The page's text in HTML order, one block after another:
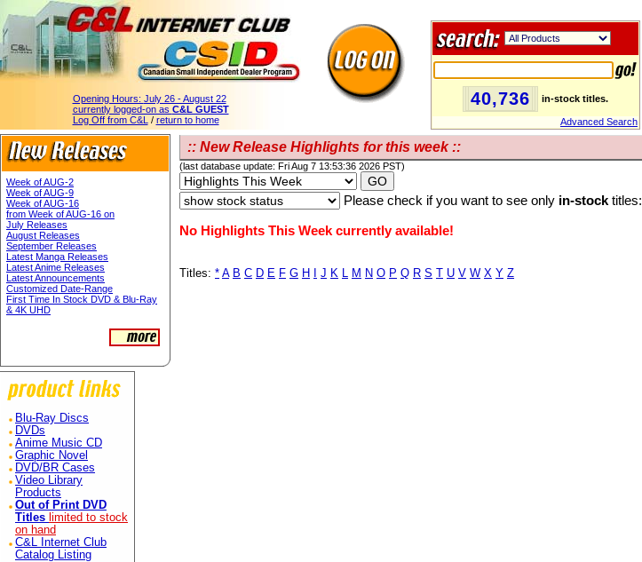
Opening Hours: July 26 - August 22
currently logged-on as C&L GUEST
Log Off from C&L / return to home
40,736 in-stock titles.
Advanced Search
Week of AUG-2
Week of AUG-9
Week of AUG-16
from Week of AUG-16 on
July Releases
August Releases
September Releases
Latest Manga Releases
Latest Anime Releases
Latest Announcements
Customized Date-Range
First Time In Stock DVD & Blu-Ray
& 4K UHD
Blu-Ray Discs
DVDs
Anime Music CD
Graphic Novel
DVD/BR Cases
Video Library
Products
Out of Print DVD
Titles limited to stock
on hand
C&L Internet Club
Catalog Listing
:: New Release Highlights for this week ::
(last database update: Fri Aug 7 13:53:36 2026 PST)
Please check if you want to see only in-stock titles:
No Highlights This Week currently available!
Titles: * A B C D E F G H J K L M N O P Q R S T U V W X Y Z